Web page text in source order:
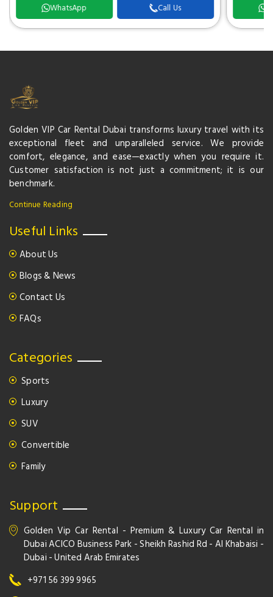
WhatsApp Call Us
Golden VIP Car Rental Dubai transforms luxury travel with its
exceptional fleet and unparalleled service. We provide
comfort, elegance, and ease—exactly when you require it.
Customer satisfaction is not just a commitment; it is our
benchmark.
Continue Reading
Useful Links
About Us
Blogs & News
Contact Us
FAQs
Categories
Sports
Luxury
SUV
Convertible
Family
Support
Golden Vip Car Rental - Premium & Luxury Car Rental in
Dubai ACICO Business Park - Sheikh Rashid Rd - Al Khabaisi -
Dubai - United Arab Emirates
+971 56 399 9965